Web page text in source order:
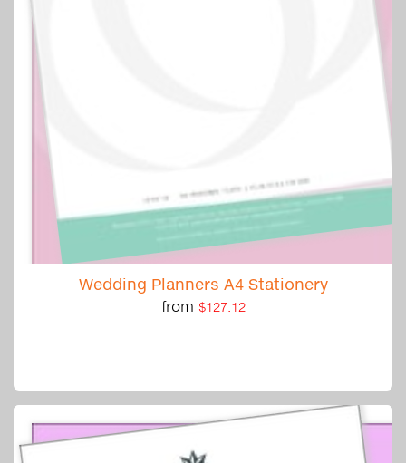
Wedding Planners A4 Stationery
from $127.12